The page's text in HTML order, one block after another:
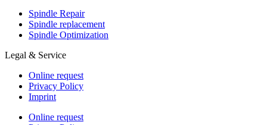
Spindle Repair
Spindle replacement
Spindle Optimization
Legal & Service
Online request
Privacy Policy
Imprint
Online request